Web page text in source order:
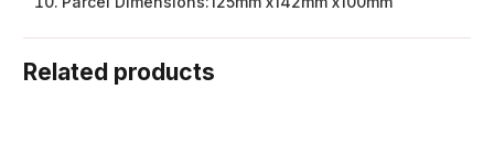
Related products